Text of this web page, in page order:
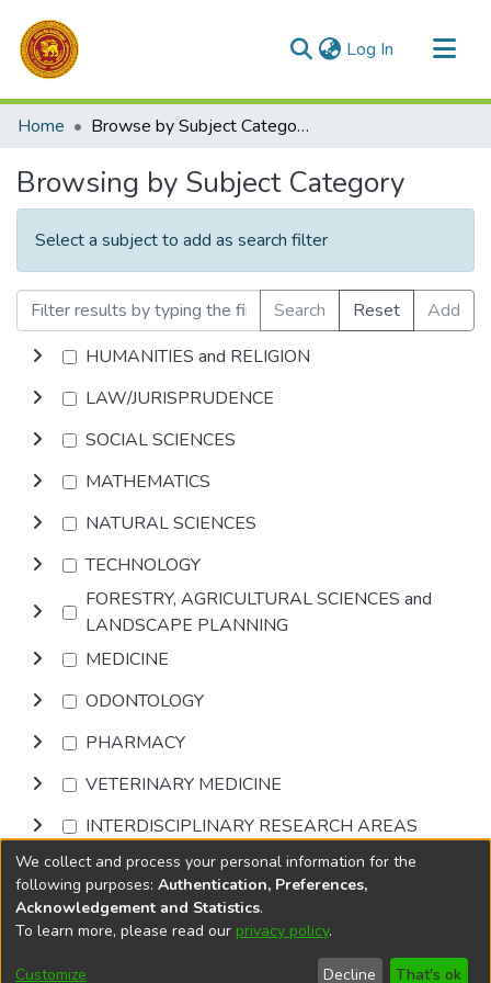
Log In (current)
Communities & Collections
Home Browse by Subject Category
Browsing by Subject Category
Select a subject to add as search filter
Search Reset
Add
HUMANITIES and RELIGION
LAW/JURISPRUDENCE
SOCIAL SCIENCES
MATHEMATICS
NATURAL SCIENCES
TECHNOLOGY
FORESTRY, AGRICULTURAL SCIENCES and
LANDSCAPE PLANNING
MEDICINE
ODONTOLOGY
PHARMACY
VETERINARY MEDICINE
INTERDISCIPLINARY RESEARCH AREAS
Browse
DSpace softwarecopyright © 2002-2026
Cookie
End User
Send
We collect and process your personal information for the
following purposes: Authentication, Preferences,
Acknowledgement and Statistics.
To learn more, please read our privacy policy.
Customize Decline That's ok